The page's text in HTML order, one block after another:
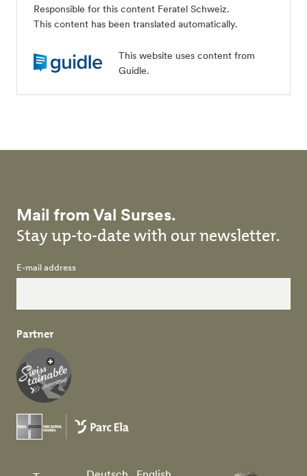
Responsible for this content Feratel Schweiz.
This content has been translated automatically.
This website uses content from
Guidle.
Mail from Val Surses.
Stay up-to-date with our newsletter.
E-mail address
Partner